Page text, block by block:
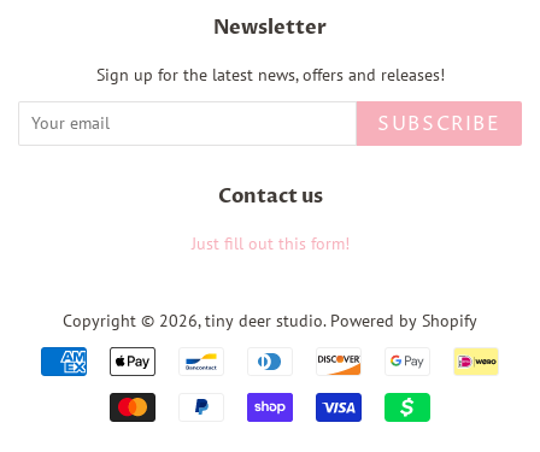
Newsletter
Sign up for the latest news, offers and releases!
SUBSCRIBE
Contact us
Just fill out this form!
Copyright © 2026,tiny deer studio. Powered by Shopify
Payment
icons